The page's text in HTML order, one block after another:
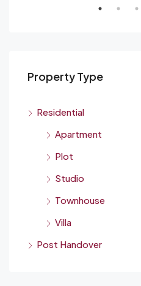
Property Type
Residential
Apartment
Plot
Studio
Townhouse
Villa
Post Handover